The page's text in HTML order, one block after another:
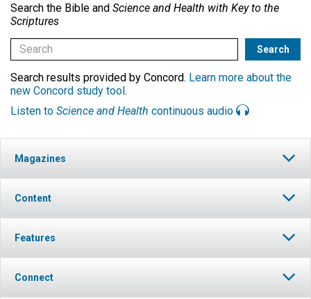
Search the Bible and Science and Health with Key to the
Scriptures
Search results provided by Concord. Learn more about the
new Concord study tool.
Listen to Science and Health continuous audio
Magazines
Content
Features
Connect